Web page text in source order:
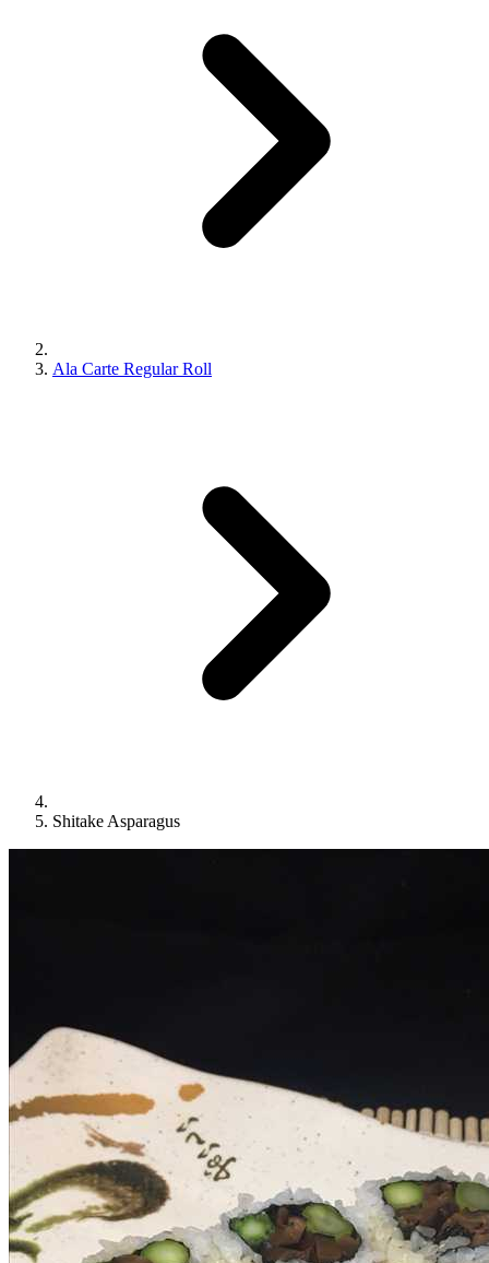
Ala Carte Regular Roll
Shitake Asparagus